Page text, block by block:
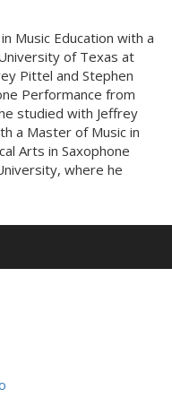
Music Education with a
of Texas at
Pittel and Stephen
Performance from
studied with Jeffrey
a Master of Music in
Arts in Saxophone
where he